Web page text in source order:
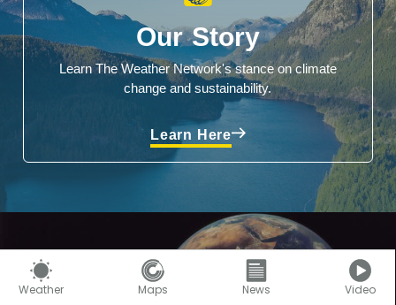
Weather Maps News Video
Our Story
Learn The Weather Network's stance on climate
change and sustainability.
Learn Here